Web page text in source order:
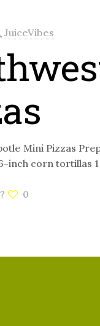
JuiceVibes
Mini Pizzas
inch corn tortillas
0